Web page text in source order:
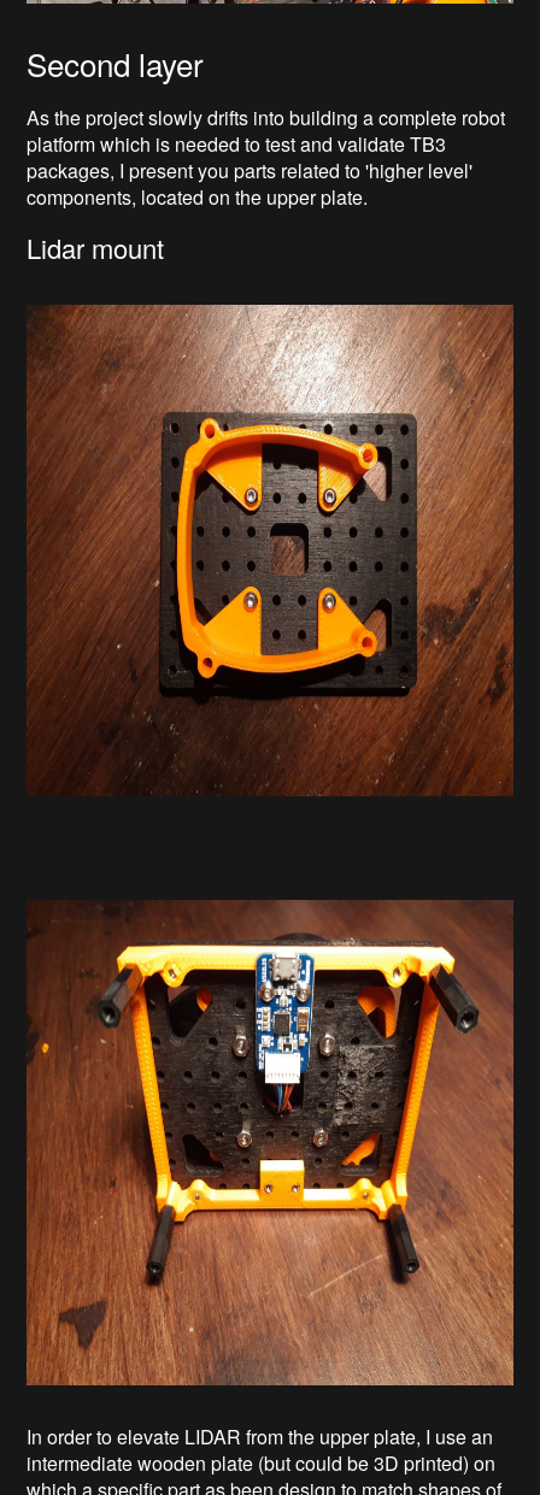
Second layer
As the project slowly drifts into building a complete robot
platform which is needed to test and validate TB3
packages, I present you parts related to 'higher level'
components, located on the upper plate.
Lidar mount
In order to elevate LIDAR from the upper plate, I use an
intermediate wooden plate (but could be 3D printed) on